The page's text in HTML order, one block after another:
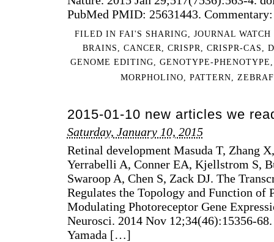
PubMed PMID: 25631443.
FILED INFAI'S SHARING,JOURNAL WATCH
BRAINS, CANCER, CRISPR, CRISPR-CAS,
GENOME EDITING, GENOTYPE-PHENOTYPE
MORPHOLINO, PATTERN,
2015-01-10 new articles we
Saturday, January 10, 2015
Retinal development Masuda T, Zhang
Yerrabelli A, Conner EA, Kjellstrom S,
Swaroop A, Chen S, Zack DJ. The
Regulates the Topology and Function of
Modulating Photoreceptor Gene
Neurosci. 2014 Nov 12;34(46):15356-
Yamada […]